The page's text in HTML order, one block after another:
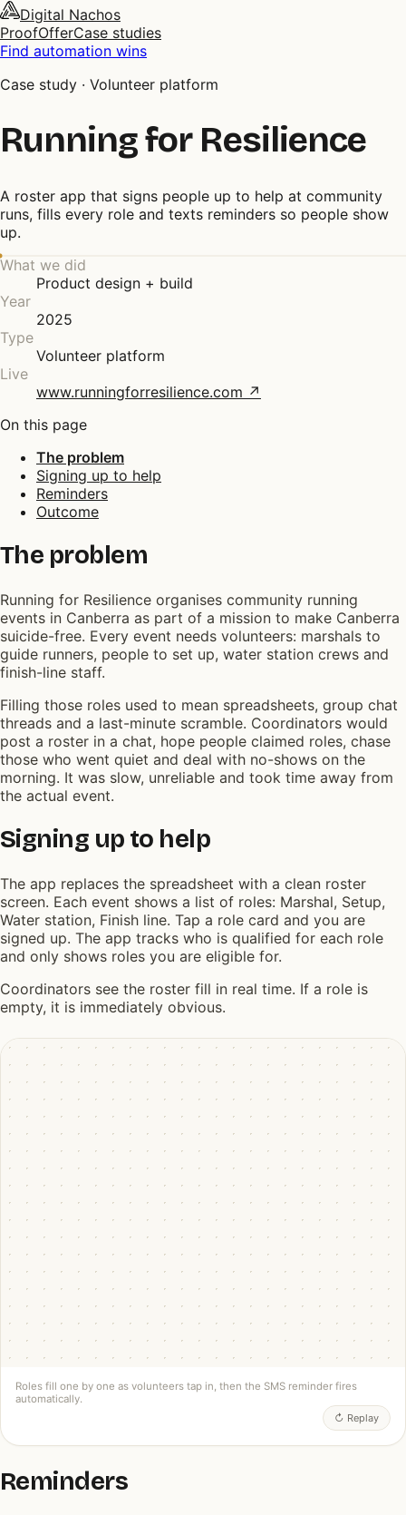
Digital Nachos
ProofOfferCase studies
Find automation wins
Case study · Volunteer platform
Running for Resilience
A roster app that signs people up to help at community
runs, fills every role and texts reminders so people show
up.
What we did
Product design + build
Year
2025
Type
Volunteer platform
Live
www.runningforresilience.com ↗
On this page
The problem
Signing up to help
Reminders
Outcome
The problem
Running for Resilience organises community running
events in Canberra as part of a mission to make Canberra
suicide-free. Every event needs volunteers: marshals to
guide runners, people to set up, water station crews and
finish-line staff.
Filling those roles used to mean spreadsheets, group chat
threads and a last-minute scramble. Coordinators would
post a roster in a chat, hope people claimed roles, chase
those who went quiet and deal with no-shows on the
morning. It was slow, unreliable and took time away from
the actual event.
Signing up to help
The app replaces the spreadsheet with a clean roster
screen. Each event shows a list of roles: Marshal, Setup,
Water station, Finish line. Tap a role card and you are
signed up. The app tracks who is qualified for each role
and only shows roles you are eligible for.
Coordinators see the roster fill in real time. If a role is
empty, it is immediately obvious.
⏰
Roles fill one by one as volunteers tap in, then the SMS reminder fires
automatically.
↻ Replay
Reminders